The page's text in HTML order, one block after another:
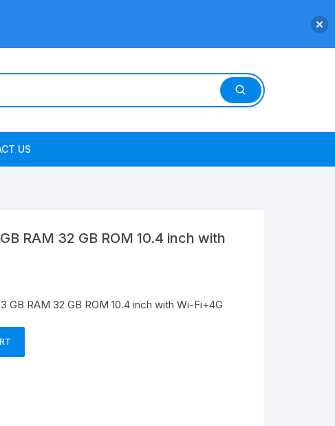
US
RAM 32 GB ROM 10.4 inch with
GB RAM 32 GB ROM 10.4 inch with Wi-Fi+4G